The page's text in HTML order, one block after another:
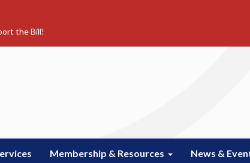
the Bill!
Membership & Resources News &